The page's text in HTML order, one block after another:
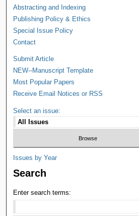
Abstracting and Indexing
Publishing Policy & Ethics
Special Issue Policy
Contact
Submit Article
NEW--Manuscript Template
Most Popular Papers
Receive Email Notices or RSS
Select an issue:
Issues by Year
Search
Enter search terms: